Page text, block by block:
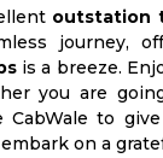
outstation
journey,
is a breeze.
you are
CabWale to
on a